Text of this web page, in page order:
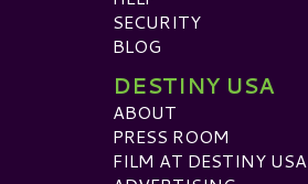
SECURITY
BLOG
DESTINY USA
ABOUT
PRESS ROOM
FILM AT DESTINY USA